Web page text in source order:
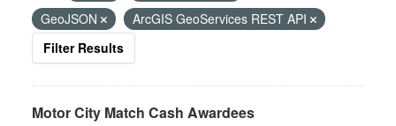
GeoJSON
ArcGIS GeoServices REST API
Filter Results
Motor City Match Cash Awardees